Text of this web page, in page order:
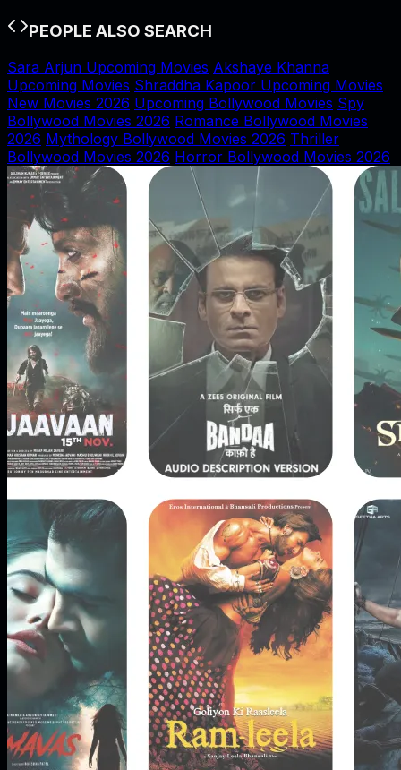
PEOPLE ALSO SEARCH
Sara Arjun Upcoming Movies Akshaye Khanna
Upcoming Movies Shraddha Kapoor Upcoming Movies
New Movies 2026 Upcoming Bollywood Movies Spy
Bollywood Movies 2026 Romance Bollywood Movies
2026 Mythology Bollywood Movies 2026 Thriller
Bollywood Movies 2026 Horror Bollywood Movies 2026